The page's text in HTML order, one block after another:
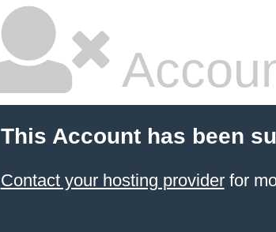
This Account has been
Contact your hosting providerfor